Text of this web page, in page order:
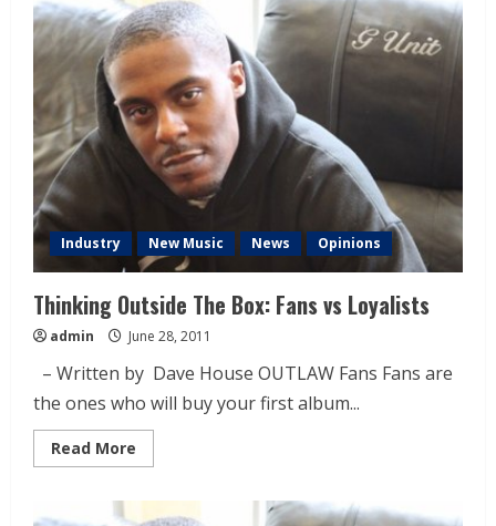
Industry New Music News Opinions
Thinking Outside The Box: Fans vs Loyalists
admin June 28, 2011
– Written by Dave House OUTLAW Fans Fans are
the ones who will buy your first album...
Read More